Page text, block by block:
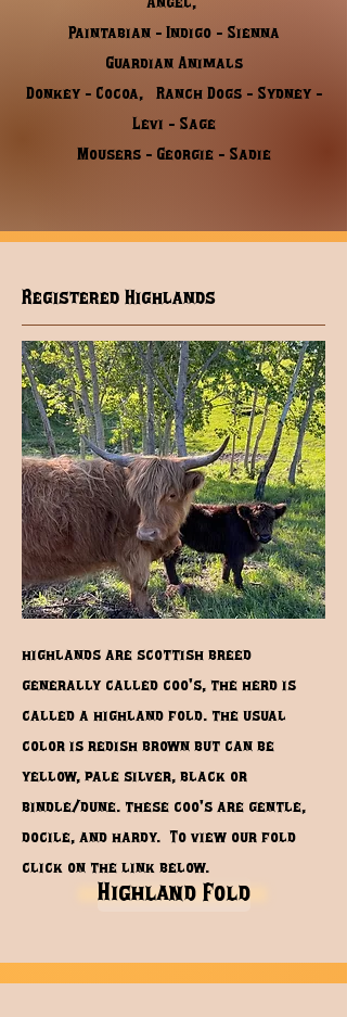
Angel,
Paintabian - Indigo - Sienna
​Guardian Animals
Donkey - Cocoa, Ranch Dogs - Sydney -
Levi - Sage
Mousers - Georgie - Sadie
Registered Highlands
highlands are scottish breed
generally called coo's, the herd is
called a highland fold. the usual
color is redish brown but can be
yellow, pale silver, black or
bindle/dune. these coo's are gentle,
docile, and hardy. To view our fold
click on the link below.
Highland Fold